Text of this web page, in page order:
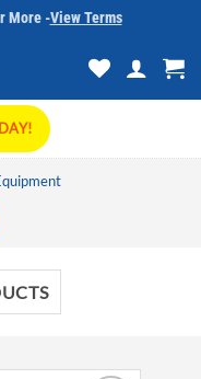
More -View Terms